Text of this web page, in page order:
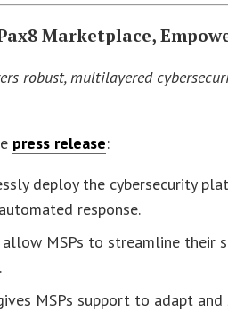
Marketplace,
robust, multilayered
press release:
deploy the cybersecurity
response.
allow MSPs to streamline
MSPs support to adapt